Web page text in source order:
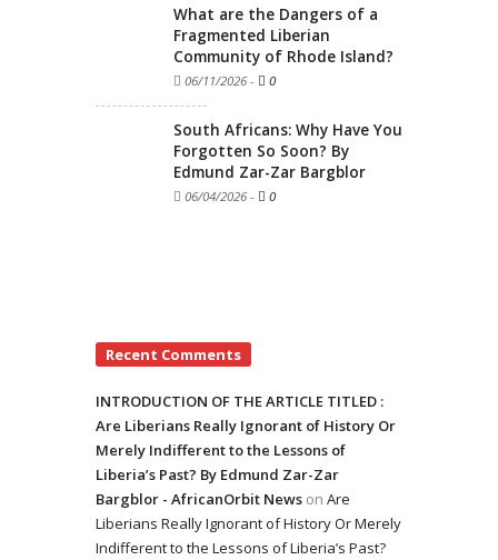
What are the Dangers of a
Fragmented Liberian
Community of Rhode Island?
06/11/2026 - 0
South Africans: Why Have You
Forgotten So Soon? By
Edmund Zar-Zar Bargblor
06/04/2026 - 0
Recent Comments
INTRODUCTION OF THE ARTICLE TITLED :
Are Liberians Really Ignorant of History Or
Merely Indifferent to the Lessons of
Liberia’s Past? By Edmund Zar-Zar
Bargblor - AfricanOrbit News on Are
Liberians Really Ignorant of History Or Merely
Indifferent to the Lessons of Liberia’s Past?